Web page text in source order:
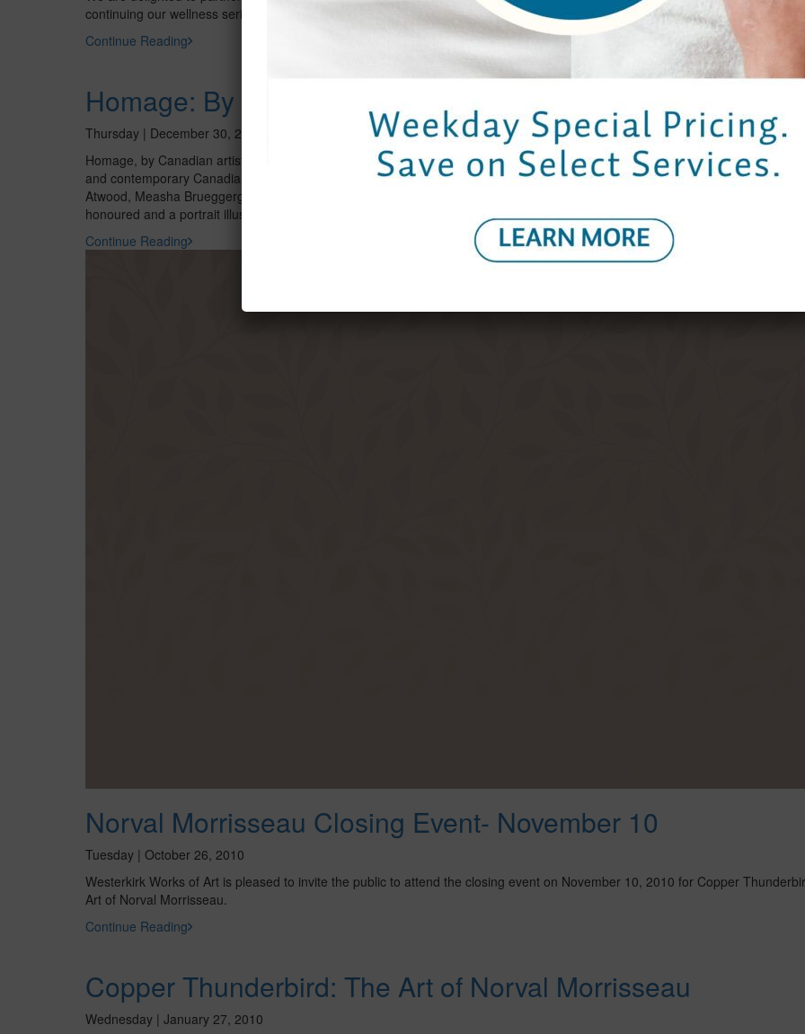
continuing our wellness series throughout the year. If there is a topic…
Continue Reading
Homage: By Donald Stuart
Thursday | December 30, 2010
Homage, by Canadian artist Donald A. Stuart, CM, OOnt, RCA, features exquisitely crafted necklaces inspired by outstanding
and contemporary Canadian women in fields ranging from the arts to politics to science and sports including Karen Kain,
Atwood, Measha Brueggergosman, Catriona Le May Doan, Laura Secord and Mary Pickford. A brief biography of the women
honoured and a portrait illustration by exhibition curator, Susan Benson, RCA, accompanies each art piece.
Continue Reading
Norval Morrisseau Closing Event- November 10
Tuesday | October 26, 2010
Westerkirk Works of Art is pleased to invite the public to attend the closing event on November 10, 2010 for Copper
Art of Norval Morrisseau.
Continue Reading
Copper Thunderbird: The Art of Norval Morrisseau
Wednesday | January 27, 2010